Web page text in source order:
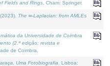
Fields and Rings . Cham: Springer.
The ∞-Laplacian: from AMLEs
da Universidade de Coimbra
(2.ª edição; revista e
de Coimbra.
Uma Fotobiografia . Lisboa: